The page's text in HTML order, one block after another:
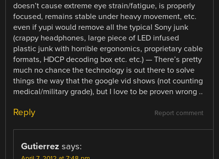
doesn’t cause extreme eye strain/fatigue, is properly
focused, remains stable under heavy movement, etc.
even if yupi would remove all the typical Sony junk
(crappy headphones, large piece of LED infused
plastic junk with horrible ergonomics, proprietary cable
formats, HDCP decoding box etc. etc.) — There’s pretty
much no chance the technology is out there to solve
things the way that the google vid shows (not counting
medical/military grade), but I love to be proven wrong ..
Report comment
Reply
Gutierrez says: